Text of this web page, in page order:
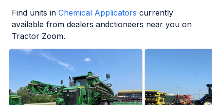
Find units in Chemical Applicators currently
available from dealers andctioneers near you on
Tractor Zoom.